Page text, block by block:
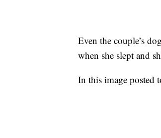
Even the couple’s
when she slept and
In this image posted